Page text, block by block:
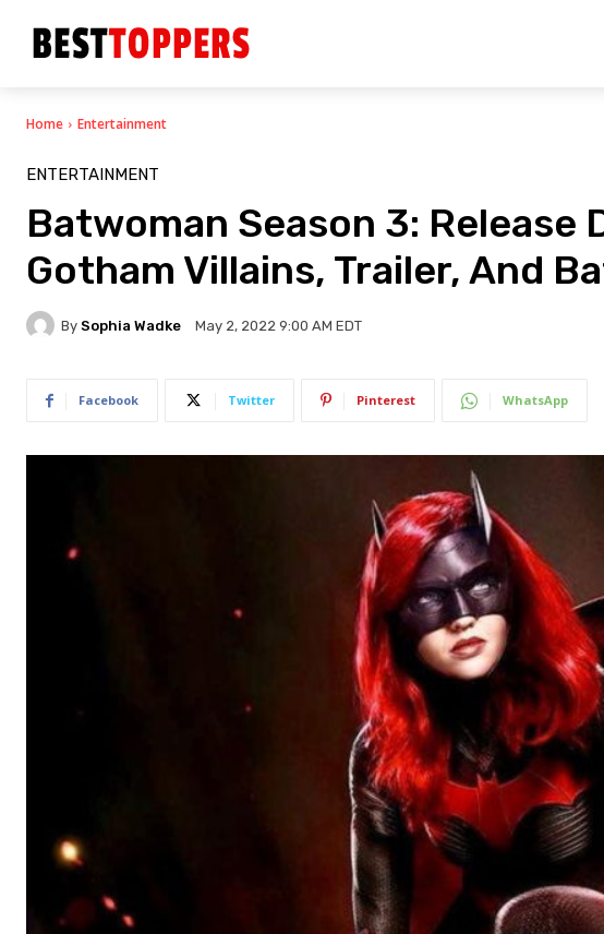
Home Entertainment
ENTERTAINMENT
Batwoman Season 3: Release
Gotham Villains, Trailer, And
By Sophia Wadke May 2, 2022 9:00 AM EDT
Facebook Twitter Pinterest WhatsApp